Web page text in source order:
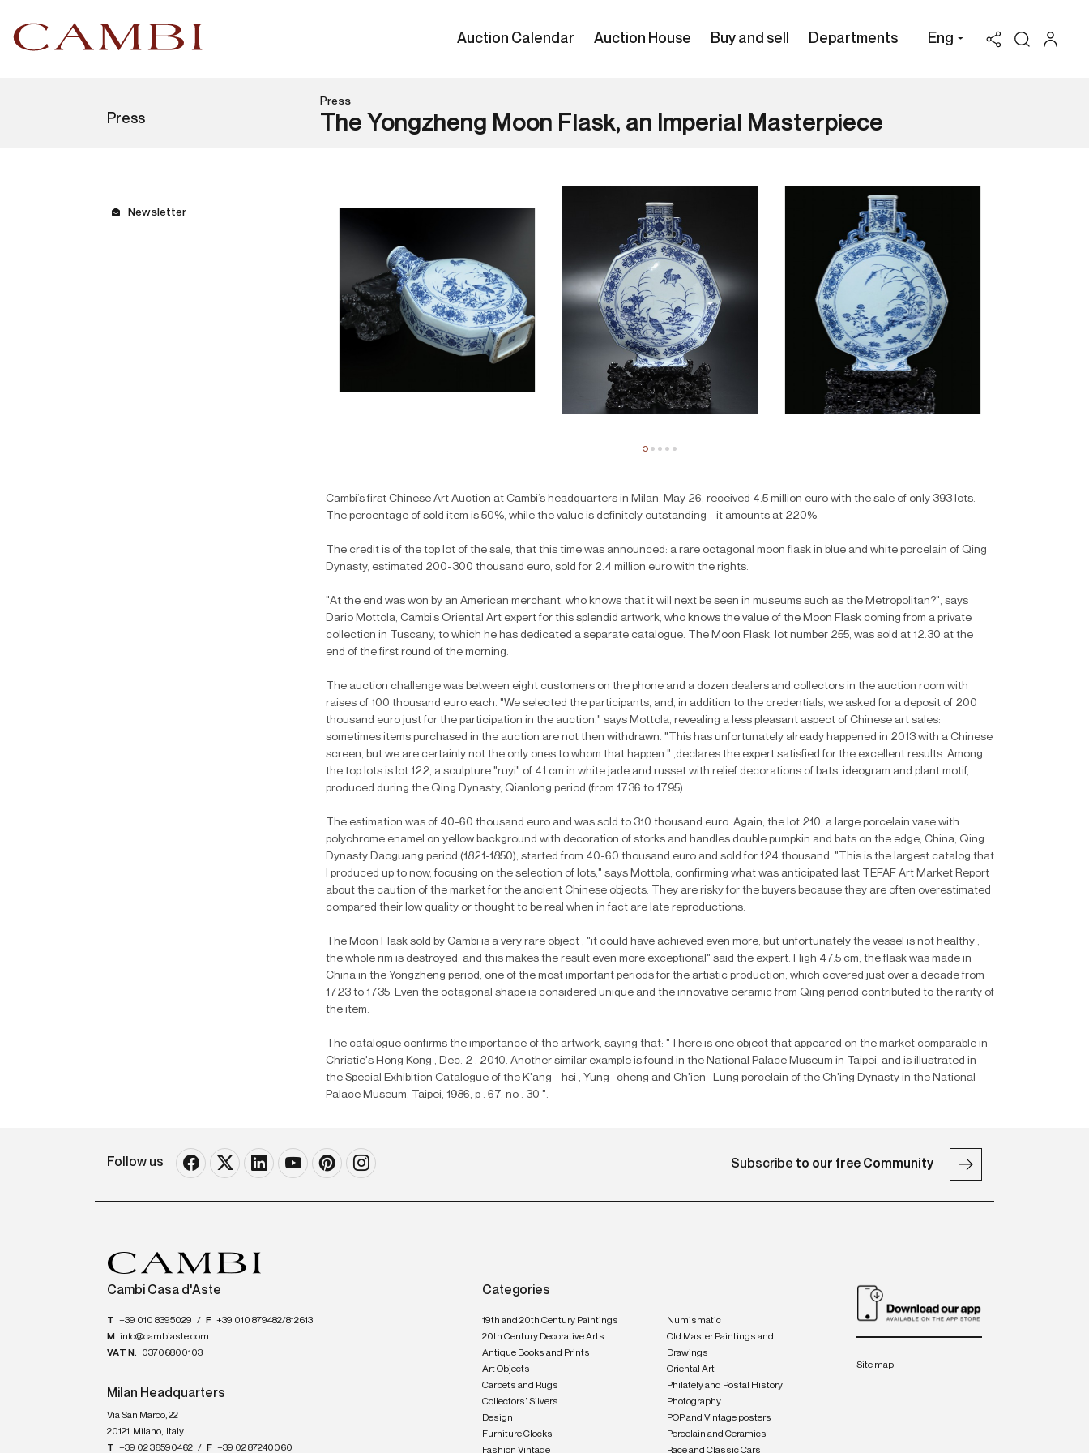
Auction Calendar Auction House Buy and sell Departments Eng
Press
Press
The Yongzheng Moon Flask, an Imperial Masterpiece
Newsletter
Cambi’s first Chinese Art Auction at Cambi’s headquarters in Milan, May 26, received 4.5 million euro with the sale of only 393 lots.
The percentage of sold item is 50%, while the value is definitely outstanding - it amounts at 220%.
The credit is of the top lot of the sale, that this time was announced: a rare octagonal moon flask in blue and white porcelain of Qing
Dynasty, estimated 200-300 thousand euro, sold for 2.4 million euro with the rights.
"At the end was won by an American merchant, who knows that it will next be seen in museums such as the Metropolitan?", says
Dario Mottola, Cambi’s Oriental Art expert for this splendid artwork, who knows the value of the Moon Flask coming from a private
collection in Tuscany, to which he has dedicated a separate catalogue. The Moon Flask, lot number 255, was sold at 12.30 at the
end of the first round of the morning.
The auction challenge was between eight customers on the phone and a dozen dealers and collectors in the auction room with
raises of 100 thousand euro each. "We selected the participants, and, in addition to the credentials, we asked for a deposit of 200
thousand euro just for the participation in the auction," says Mottola, revealing a less pleasant aspect of Chinese art sales:
sometimes items purchased in the auction are not then withdrawn. "This has unfortunately already happened in 2013 with a Chinese
screen, but we are certainly not the only ones to whom that happen." ,declares the expert satisfied for the excellent results. Among
the top lots is lot 122, a sculpture "ruyi" of 41 cm in white jade and russet with relief decorations of bats, ideogram and plant motif,
produced during the Qing Dynasty, Qianlong period (from 1736 to 1795).
The estimation was of 40-60 thousand euro and was sold to 310 thousand euro. Again, the lot 210, a large porcelain vase with
polychrome enamel on yellow background with decoration of storks and handles double pumpkin and bats on the edge, China, Qing
Dynasty Daoguang period (1821-1850), started from 40-60 thousand euro and sold for 124 thousand. "This is the largest catalog that
I produced up to now, focusing on the selection of lots," says Mottola, confirming what was anticipated last TEFAF Art Market Report
about the caution of the market for the ancient Chinese objects. They are risky for the buyers because they are often overestimated
compared their low quality or thought to be real when in fact are late reproductions.
The Moon Flask sold by Cambi is a very rare object , "it could have achieved even more, but unfortunately the vessel is not healthy ,
the whole rim is destroyed, and this makes the result even more exceptional" said the expert. High 47.5 cm, the flask was made in
China in the Yongzheng period, one of the most important periods for the artistic production, which covered just over a decade from
1723 to 1735. Even the octagonal shape is considered unique and the innovative ceramic from Qing period contributed to the rarity of
the item.
The catalogue confirms the importance of the artwork, saying that: "There is one object that appeared on the market comparable in
Christie's Hong Kong , Dec. 2 , 2010. Another similar example is found in the National Palace Museum in Taipei, and is illustrated in
the Special Exhibition Catalogue of the K'ang - hsi , Yung -cheng and Ch'ien -Lung porcelain of the Ch'ing Dynasty in the National
Palace Museum, Taipei, 1986, p . 67, no . 30 ".
Follow us Subscribe to our free Community
Cambi Casa d'Aste
T +39 010 8395029 / F +39 010 879482/812613
M
info@cambiaste.com
VAT N.
03706800103
Milan Headquarters
Via San Marco, 22
20121 Milano, Italy
T +39 02 36590462 / F +39 02 87240060
Categories
19th and 20th Century Paintings
20th Century Decorative Arts
Antique Books and Prints
Art Objects
Carpets and Rugs
Collectors' Silvers
Design
Furniture Clocks
Fashion Vintage
Numismatic
Old Master Paintings and
Drawings
Oriental Art
Philately and Postal History
Photography
POP and Vintage posters
Porcelain and Ceramics
Race and Classic Cars
Site map